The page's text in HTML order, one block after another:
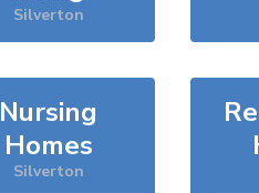
Silverton
Nursing
Homes
Silverton